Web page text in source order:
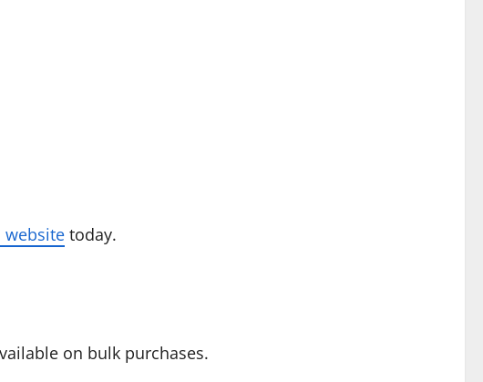
today.
on bulk purchases.